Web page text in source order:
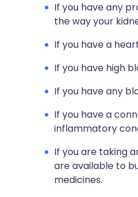
If you have any
the way your
If you have a
If you have high
If you have any
If you have a
inflammatory
If you are taking
are available to
medicines.